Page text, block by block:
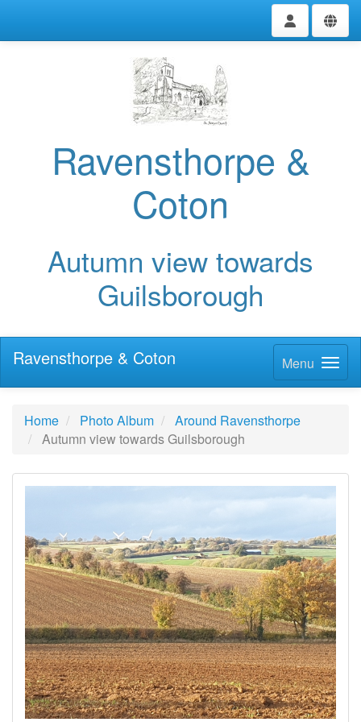
Ravensthorpe &
Coton
Autumn view towards
Guilsborough
Menu
Ravensthorpe & Coton
Home Photo Album
Around Ravensthorpe
Autumn view towards Guilsborough